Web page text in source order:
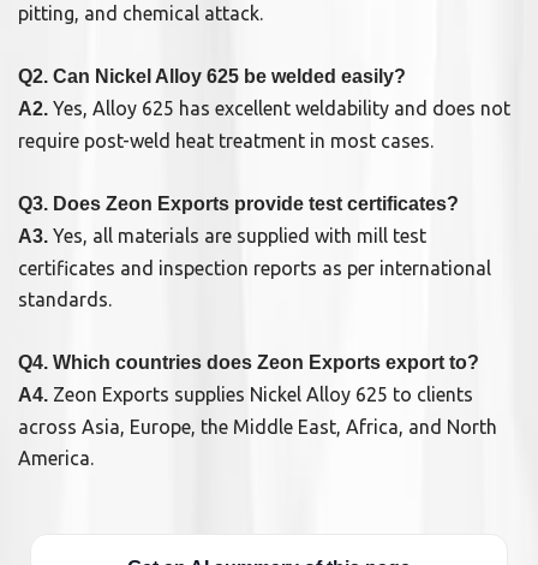
pitting, and chemical attack.
Q2. Can Nickel Alloy 625 be welded easily?
A2. Yes, Alloy 625 has excellent weldability and does not
require post-weld heat treatment in most cases.
Q3. Does Zeon Exports provide test certificates?
A3. Yes, all materials are supplied with mill test
certificates and inspection reports as per international
standards.
Q4. Which countries does Zeon Exports export to?
A4. Zeon Exports supplies Nickel Alloy 625 to clients
across Asia, Europe, the Middle East, Africa, and North
America.